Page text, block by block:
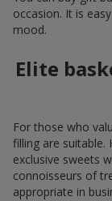
occasion. It is
mood.
Elite
For those who
filling are suitable.
exclusive sweets
connoisseurs of
appropriate in